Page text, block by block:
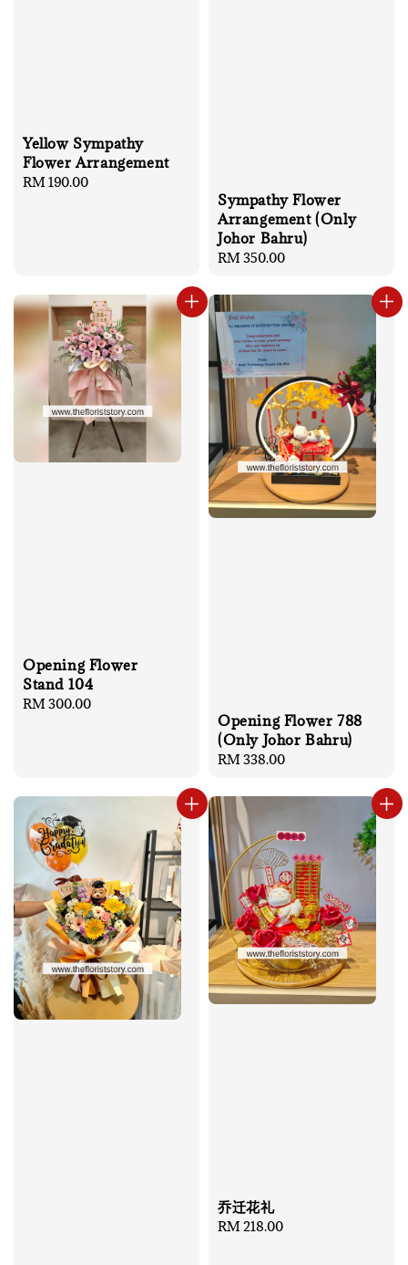
Yellow Sympathy
Flower Arrangement
Regular
RM 190.00
Sympathy Flower
Arrangement (Only
Johor Bahru)
Regular
RM 350.00
Opening Flower
Stand 104
Regular
RM 300.00
Opening Flower 788
(Only Johor Bahru)
Regular
RM 338.00
乔迁花礼
Regular
RM 218.00